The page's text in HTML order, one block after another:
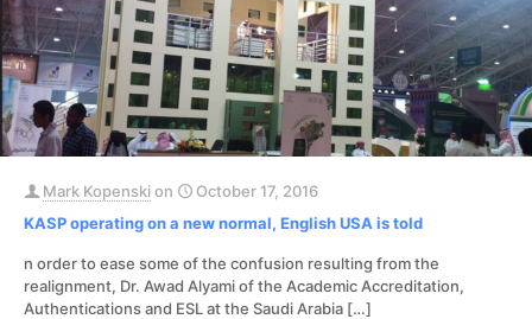
Mark Kopenskion
October 17, 2016
KASP operating on a new normal, English USA is told
n order to ease some of the confusion resulting from the
realignment, Dr. Awad Alyami of the Academic Accreditation,
Authentications and ESL at the Saudi Arabia […]